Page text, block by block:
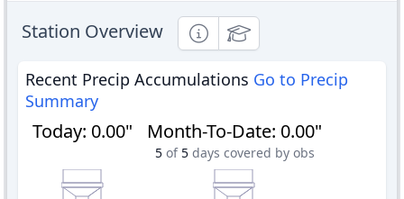
Station Overview InformationalEducational
Recent Precip Accumulations Go to Precip
Summary
Today: 0.00" Month-To-Date: 0.00"
5 of 5 days covered by obs